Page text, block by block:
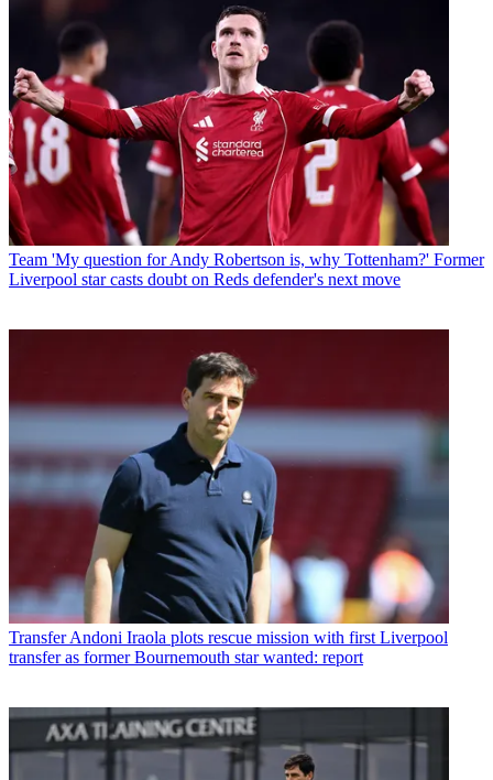
Team 'My question for Andy Robertson is, why Tottenham?' Former
Liverpool star casts doubt on Reds defender's next move
Transfer Andoni Iraola plots rescue mission with first Liverpool
transfer as former Bournemouth star wanted: report